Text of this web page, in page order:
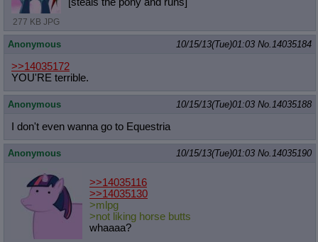
277 KB JPG
Anonymous 10/15/13(Tue)01:03 No.14035184
>>14035172
YOU'RE terrible.
Anonymous 10/15/13(Tue)01:03 No.14035188
I don't even wanna go to Equestria
Anonymous 10/15/13(Tue)01:03 No.14035190
>>14035116
>>14035130
>mlpg
>not liking horse butts
whaaaa?